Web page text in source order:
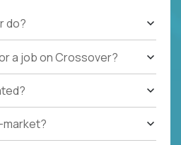
do?
a job on Crossover?
market?